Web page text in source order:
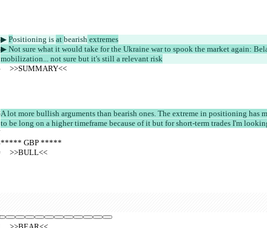
▶︎ Positioning is at bearish extremes
▶︎ Not sure what it would take for the Ukraine war to spook the market again:
mobilization... not sure but it's still a relevant risk
     >>SUMMARY<<
A lot more bullish arguments than bearish ones. The extreme in positioning has
to be long on a higher timeframe because of it but for short-term trades I'm
***** GBP *****
     >>BULL<<